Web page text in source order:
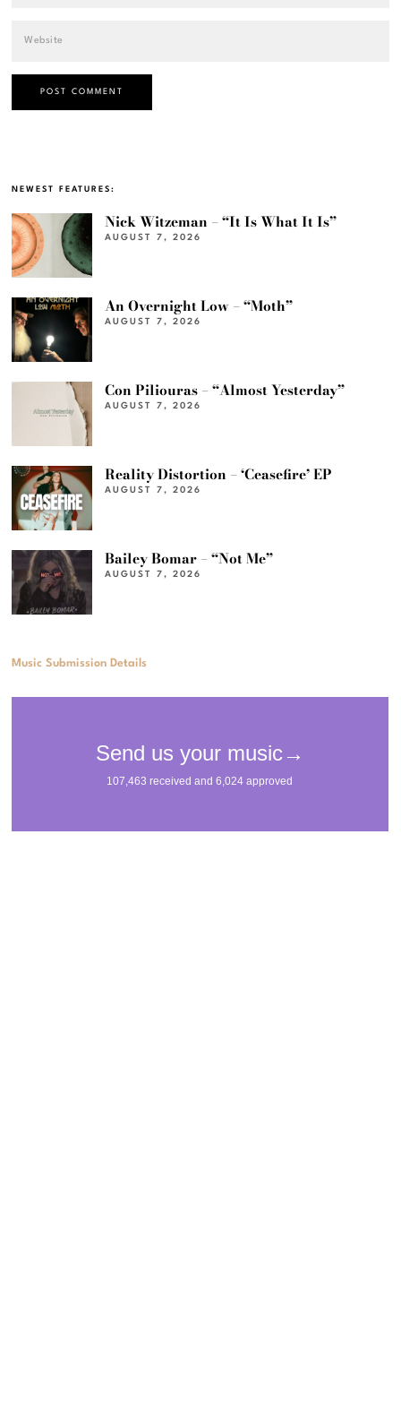
NEWEST FEATURES:
Nick Witzeman – “It Is What It Is”
AUGUST 7, 2026
An Overnight Low – “Moth”
AUGUST 7, 2026
Con Piliouras – “Almost Yesterday”
AUGUST 7, 2026
Reality Distortion – ‘Ceasefire’ EP
AUGUST 7, 2026
Bailey Bomar – “Not Me”
AUGUST 7, 2026
Music Submission Details